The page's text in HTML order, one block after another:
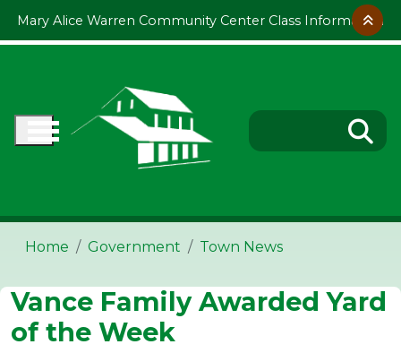
Mary Alice Warren Community Center Class Information
Home Government Town News
Vance Family Awarded Yard
of the Week